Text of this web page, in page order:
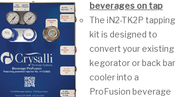
beverages on tap
The iN2-TK2P tapping
kit is designed to
convert your existing
kegorator or back bar
cooler into a
ProFusion beverage